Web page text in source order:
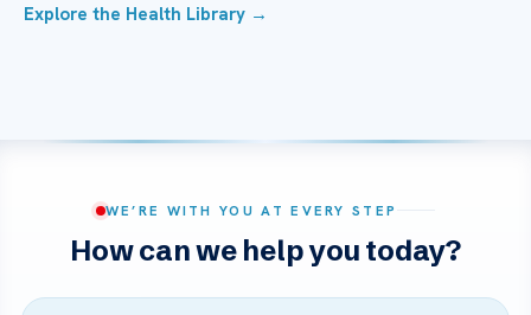
Explore the Health Library →
WE’RE WITH YOU AT EVERY STEP
How can we help you today?